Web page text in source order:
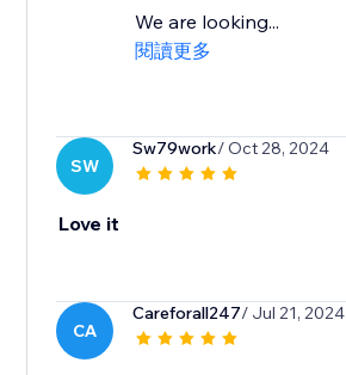
We are looking...
閱讀更多
SW
Sw79work/ Oct 28, 2024
Love it
CA
Careforall247/ Jul 21, 2024